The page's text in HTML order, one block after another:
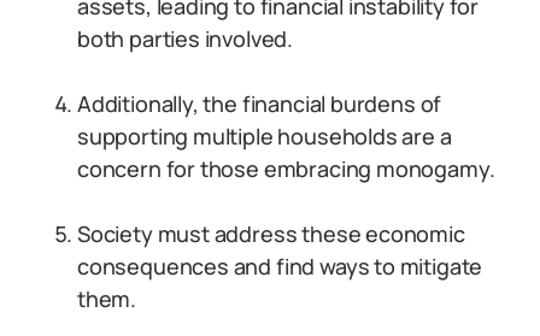
assets, leading to financial instability for
both parties involved.
Additionally, the financial burdens of
supporting multiple households are a
concern for those embracing monogamy.
Society must address these economic
consequences and find ways to mitigate
them.